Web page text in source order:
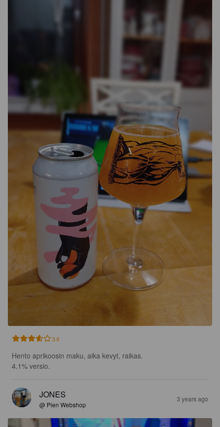
3.6
Hento aprikoosin maku, aika kevyt, raikas.
4.1% versio.
JONES
@ Pien Webshop
3 years ago